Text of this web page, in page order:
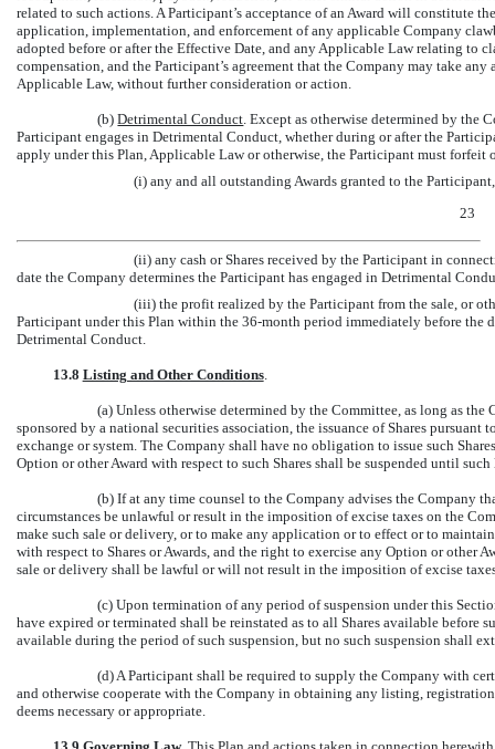
related to such actions. A Participant’s acceptance of an Award will constitute
application, implementation, and enforcement of any applicable Company
adopted before or after the Effective Date, and any Applicable Law relating to
compensation, and the Participant’s agreement that the Company may take
Applicable Law, without further consideration or action.
(b)Detrimental Conduct . Except as otherwise determined by
Participant engages in Detrimental Conduct, whether during or after the
apply under this Plan, Applicable Law or otherwise, the Participant must
(i) any and all outstanding Awards granted to the
23
(ii) any cash or Shares received by the Participant in
date the Company determines the Participant has engaged in Detrimental
(iii) the profit realized by the Participant from the sale, or
Participant under this Plan within the 36-month period immediately before the
Detrimental Conduct.
13.8 Listing and Other Conditions.
(a) Unless otherwise determined by the Committee, as long as
sponsored by a national securities association, the issuance of Shares
exchange or system. The Company shall have no obligation to issue such
Option or other Award with respect to such Shares shall be suspended until
(b) If at any time counsel to the Company advises the Company
circumstances be unlawful or result in the imposition of excise taxes on the
make such sale or delivery, or to make any application or to effect or to
with respect to Shares or Awards, and the right to exercise any Option or other
sale or delivery shall be lawful or will not result in the imposition of excise
(c) Upon termination of any period of suspension under this
have expired or terminated shall be reinstated as to all Shares available before
available during the period of such suspension, but no such suspension shall
(d) A Participant shall be required to supply the Company with
and otherwise cooperate with the Company in obtaining any listing,
deems necessary or appropriate.